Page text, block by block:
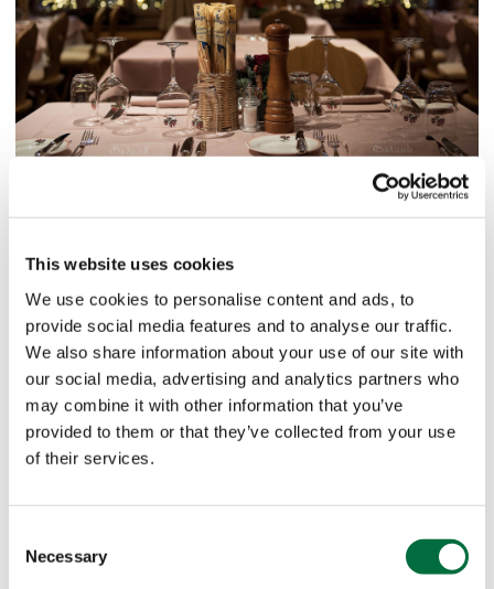
This website uses cookies
We use cookies to personalise content and ads, to
provide social media features and to analyse our traffic.
We also share information about your use of our site with
our social media, advertising and analytics partners who
may combine it with other information that you’ve
provided to them or that they’ve collected from your use
of their services.
Selection
Necessary